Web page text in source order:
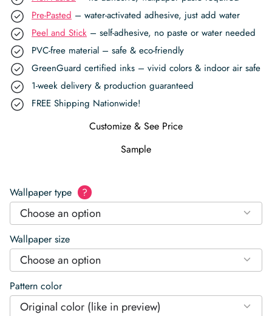
Pre-Pasted – water-activated adhesive, just add water
Peel and Stick – self-adhesive, no paste or water needed
PVC-free material – safe & eco-friendly
GreenGuard certified inks – vivid colors & indoor air safe
1-week delivery & production guaranteed
FREE Shipping Nationwide!
Customize & See Price
Sample
Wallpaper type ?
Choose an option
Wallpaper size
Choose an option
Pattern color
Original color (like in preview)